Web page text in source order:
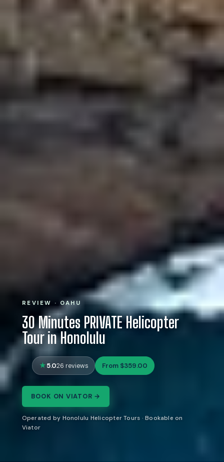
REVIEW · OAHU
30 Minutes PRIVATE Helicopter
Tour in Honolulu
5.026 reviews From $359.00
BOOK ON VIATOR →
Operated by Honolulu Helicopter Tours · Bookable on
Viator